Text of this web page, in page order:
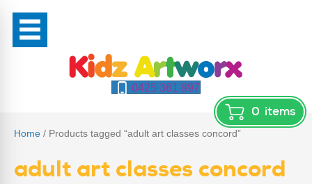
0425 361 897
0 items
Home / Products tagged “adult art classes concord”
adult art classes concord